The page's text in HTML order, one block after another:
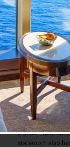
5045
Category O2 -
Fantastica
single beds that
and a bathroom
a desk. There are
stateroom also